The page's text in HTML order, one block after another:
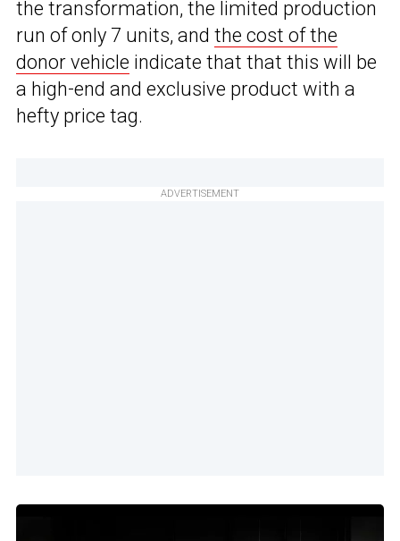
the transformation, the limited production
run of only 7 units, and the cost of the
donor vehicle indicate that that this will be
a high-end and exclusive product with a
hefty price tag.
ADVERTISEMENT